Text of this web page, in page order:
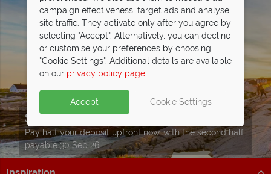
Split Deposit Offer on
Pay half your deposit upfront now, with the second half
payable 30 Sep 26.
campaign effectiveness, target ads and analyse
site traffic. They activate only after you agree by
selecting "Accept". Alternatively, you can decline
or customise your preferences by choosing
"Cookie Settings". Additional details are available
on our privacy policy page.
Accept Cookie Settings